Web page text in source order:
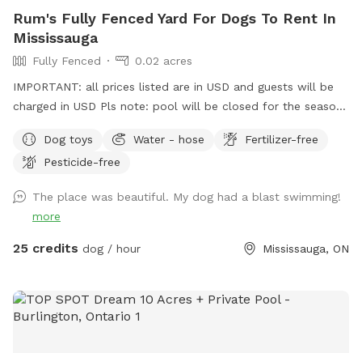
Rum's Fully Fenced Yard For Dogs To Rent In
Mississauga
Fully Fenced
0.02 acres
IMPORTANT: all prices listed are in USD and guests will be
charged in USD Pls note: pool will be closed for the season
Dog toys
Water - hose
Fertilizer-free
Pesticide-free
The place was beautiful. My dog had a blast swimming!
more
25 credits dog / hour Mississauga, ON